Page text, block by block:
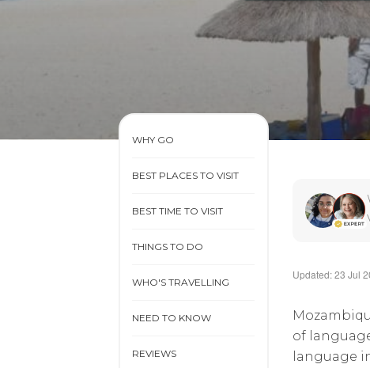
WHY GO
BEST PLACES TO VISIT
BEST TIME TO VISIT
THINGS TO DO
WHO'S TRAVELLING
NEED TO KNOW
REVIEWS
Updated: 23 Jul
of
language